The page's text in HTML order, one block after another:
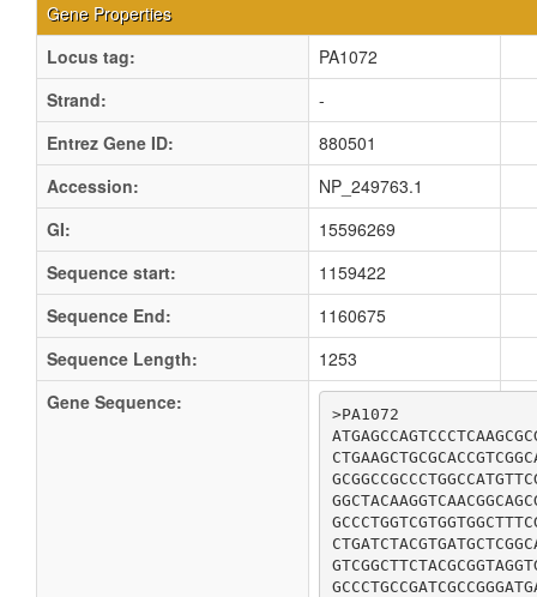
Gene Properties
Locus tag:
PA1072
Strand:
-
Entrez Gene ID:
880501
Accession:
NP_249763.1
GI:
15596269
Sequence start:
1159422
Sequence End:
1160675
Sequence Length:
1253
Gene Sequence:
>PA1072